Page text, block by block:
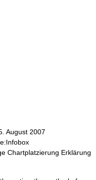
August 2007
Chartplatzierung Erklärung